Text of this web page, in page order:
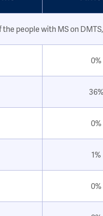
the people with MS on
0%
36%
0%
1%
0%